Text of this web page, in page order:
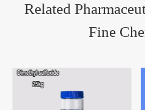
Related
Fine